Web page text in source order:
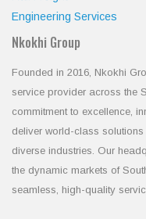
Engineering Services
Nkokhi Group
Founded in 2016, Nkokhi
service provider across the
commitment to excellence,
deliver world-class
diverse industries. Our
the dynamic markets of
seamless, high-quality